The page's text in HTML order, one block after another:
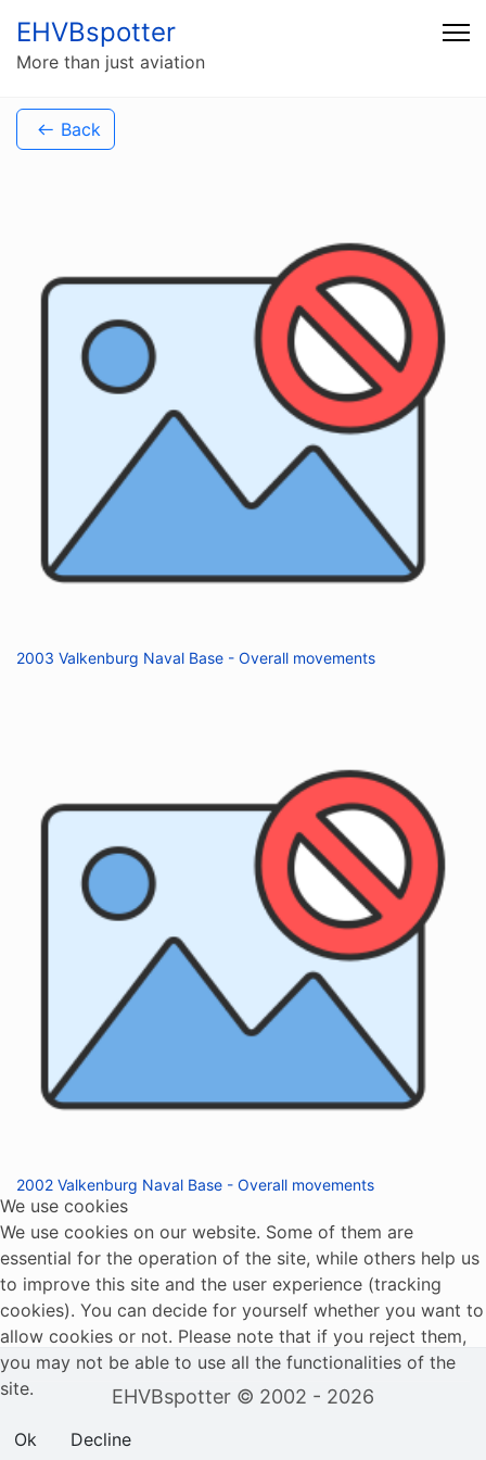
EHVBspotter
More than just aviation
Back
2003 Valkenburg Naval Base - Overall movements
2002 Valkenburg Naval Base - Overall movements
EHVBspotter © 2002 - 2026
We use cookies
We use cookies on our website. Some of them are
essential for the operation of the site, while others help us
to improve this site and the user experience (tracking
cookies). You can decide for yourself whether you want to
allow cookies or not. Please note that if you reject them,
you may not be able to use all the functionalities of the
site.
Ok Decline